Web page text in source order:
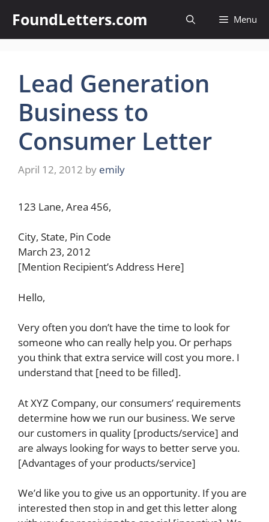
content
FoundLetters.com Menu
Lead Generation
Business to
Consumer Letter
April 12, 2012 by emily
123 Lane, Area 456,
City, State, Pin Code
March 23, 2012
[Mention Recipient’s Address Here]
Hello,
Very often you don’t have the time to look for
someone who can really help you. Or perhaps
you think that extra service will cost you more. I
understand that [need to be filled].
At XYZ Company, our consumers’ requirements
determine how we run our business. We serve
our customers in quality [products/service] and
are always looking for ways to better serve you.
[Advantages of your products/service]
We’d like you to give us an opportunity. If you are
interested then stop in and get this letter along